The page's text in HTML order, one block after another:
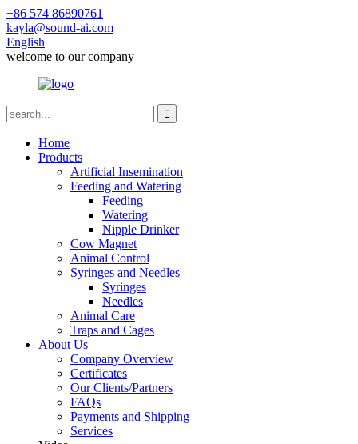
+86 574 86890761
kayla@sound-ai.com
English
welcome to our company
Home
Products
Artificial Insemination
Feeding and Watering
Feeding
Watering
Nipple Drinker
Cow Magnet
Animal Control
Syringes and Needles
Syringes
Needles
Animal Care
Traps and Cages
About Us
Company Overview
Certificates
Our Clients/Partners
FAQs
Payments and Shipping
Services